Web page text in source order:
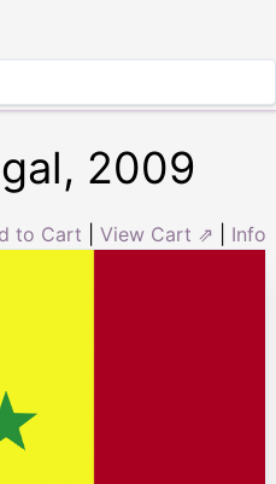
2009
to Cart View Cart ⇗ Info